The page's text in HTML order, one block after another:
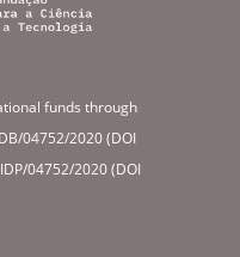
funds through
04752/2020 (DOI
04752/2020 (DOI